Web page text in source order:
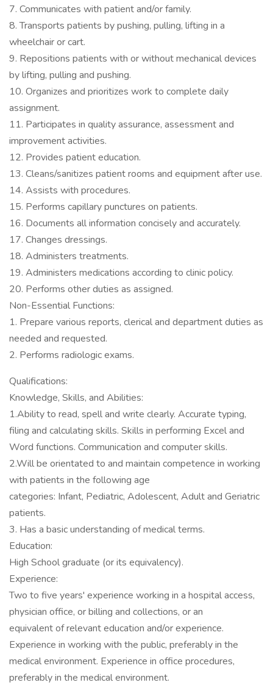
7. Communicates with patient and/or family.
8. Transports patients by pushing, pulling, lifting in a
wheelchair or cart.
9. Repositions patients with or without mechanical devices
by lifting, pulling and pushing.
10. Organizes and prioritizes work to complete daily
assignment.
11. Participates in quality assurance, assessment and
improvement activities.
12. Provides patient education.
13. Cleans/sanitizes patient rooms and equipment after use.
14. Assists with procedures.
15. Performs capillary punctures on patients.
16. Documents all information concisely and accurately.
17. Changes dressings.
18. Administers treatments.
19. Administers medications according to clinic policy.
20. Performs other duties as assigned.
Non-Essential Functions:
1. Prepare various reports, clerical and department duties as
needed and requested.
2. Performs radiologic exams.
Qualifications:
Knowledge, Skills, and Abilities:
1.Ability to read, spell and write clearly. Accurate typing,
filing and calculating skills. Skills in performing Excel and
Word functions. Communication and computer skills.
2.Will be orientated to and maintain competence in working
with patients in the following age
categories: Infant, Pediatric, Adolescent, Adult and Geriatric
patients.
3. Has a basic understanding of medical terms.
Education:
High School graduate (or its equivalency).
Experience:
Two to five years' experience working in a hospital access,
physician office, or billing and collections, or an
equivalent of relevant education and/or experience.
Experience in working with the public, preferably in the
medical environment. Experience in office procedures,
preferably in the medical environment.